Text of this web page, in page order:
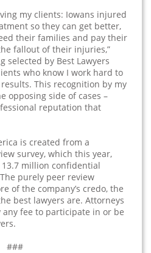
my clients: Iowans injured
so they can get better,
their families and pay their
fallout of their injuries,”
selected by Best Lawyers
who know I work hard to
This recognition by my
opposing side of cases –
reputation that
is created from a
survey, which this year,
million confidential
purely peer review
of the company’s credo, the
best lawyers are. Attorneys
fee to participate in or be
###